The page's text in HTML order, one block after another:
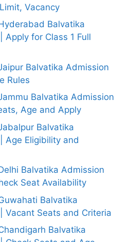
Vacancy
Balvatika
for Class 1 Full
Balvatika Admission
Rules
Balvatika Admission
Age and Apply
Balvatika
Age Eligibility and
Balvatika Admission
Seat Availability
Balvatika
Vacant Seats and Criteria
Balvatika